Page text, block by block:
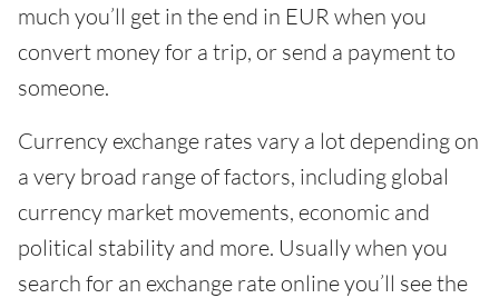
much you’ll get in the end in EUR when you
convert money for a trip, or send a payment to
someone.
Currency exchange rates vary a lot depending on
a very broad range of factors, including global
currency market movements, economic and
political stability and more. Usually when you
search for an exchange rate online you’ll see the